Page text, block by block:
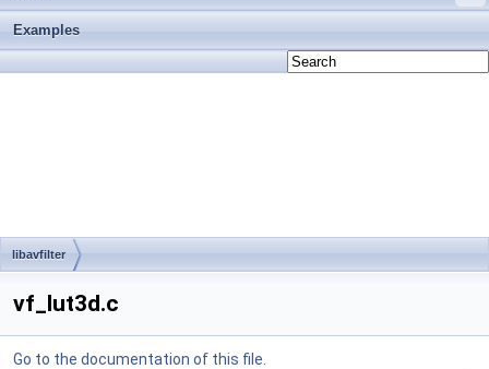
Examples
libavfilter
vf_lut3d.c
Go to the documentation of this file.